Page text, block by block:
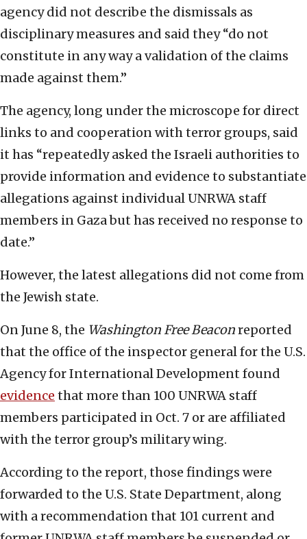
agency did not describe the dismissals as
disciplinary measures and said they “do not
constitute in any way a validation of the claims
made against them.”
The agency, long under the microscope for direct
links to and cooperation with terror groups, said
it has “repeatedly asked the Israeli authorities to
provide information and evidence to substantiate
allegations against individual UNRWA staff
members in Gaza but has received no response to
date.”
However, the latest allegations did not come from
the Jewish state.
On June 8, the Washington Free Beaconreported
that the office of the inspector general for the U.S.
Agency for International Development found
evidence that more than 100 UNRWA staff
members participated in Oct. 7 or are affiliated
with the terror group’s military wing.
According to the report, those findings were
forwarded to the U.S. State Department, along
with a recommendation that 101 current and